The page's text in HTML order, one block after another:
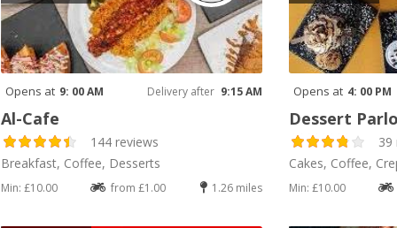
Opens at 9: 00 AM Delivery after 9:15 AM
Al-Cafe
144 reviews
Breakfast, Coffee, Desserts
Min: £10.00 from £1.00 1.26 miles
Opens at 4: 00 PM
Dessert
39
Cakes, Coffee,
Min: £10.00